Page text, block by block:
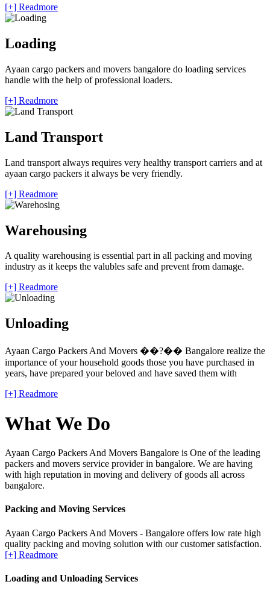
[+] Readmore
Loading
Ayaan cargo packers and movers bangalore do loading services
handle with the help of professional loaders.
[+] Readmore
Land Transport
Land transport always requires very healthy transport carriers and at
ayaan cargo packers it always be very friendly.
[+] Readmore
Warehousing
A quality warehousing is essential part in all packing and moving
industry as it keeps the valubles safe and prevent from damage.
[+] Readmore
Unloading
Ayaan Cargo Packers And Movers ��?�� Bangalore realize the
importance of your household goods those you have purchased in
years, have prepared your beloved and have saved them with
[+] Readmore
What We Do
Ayaan Cargo Packers And Movers Bangalore is One of the leading
packers and movers service provider in bangalore. We are having
with high reputation in moving and delivery of goods all across
bangalore.
Packing and Moving Services
Ayaan Cargo Packers And Movers - Bangalore offers low rate high
quality packing and moving solution with our customer satisfaction.
[+] Readmore
Loading and Unloading Services